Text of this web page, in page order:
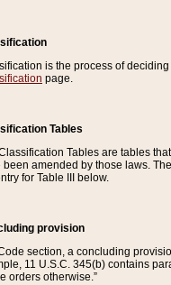
is the process of
page.
Tables
Tables are tables
been amended by those laws.
for Table III below.
provision
section, a concluding
11 U.S.C. 345(b) contains
orders otherwise.”